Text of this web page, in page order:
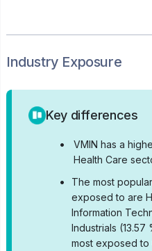
Industry Exposure
Key differences
•
VMIN has a
Health Care
•
The most
exposed to are
Information
Industrials (13.57
most exposed to